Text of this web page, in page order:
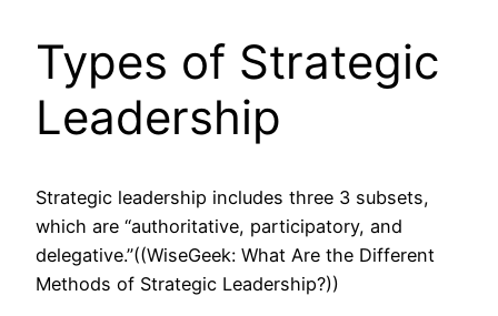
Types of Strategic
Leadership
Strategic leadership includes three 3 subsets,
which are “authoritative, participatory, and
delegative.”((WiseGeek: What Are the Different
Methods of Strategic Leadership?))